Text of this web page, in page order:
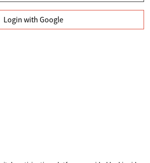
Login with Google